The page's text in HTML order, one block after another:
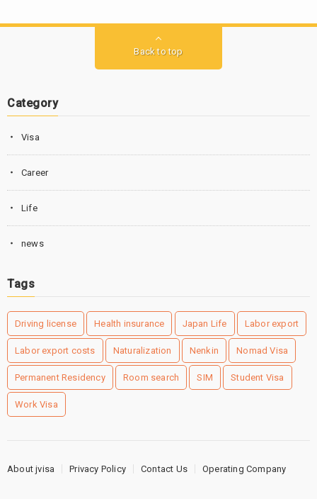
Back to top
Category
Visa
Career
Life
news
Tags
Driving license Health insurance Japan Life Labor export
Labor export costs Naturalization Nenkin Nomad Visa
Permanent Residency Room search SIM Student Visa
Work Visa
About jvisa Privacy Policy Contact Us Operating Company